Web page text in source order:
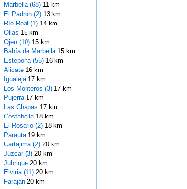
Marbella (68)11 km
El Padrón (2)13 km
Río Real (1)14 km
Olias 15 km
Ojen (10)15 km
Bahía de Marbella 15 km
Estepona (55)16 km
Alicate 16 km
Igualeja 17 km
Los Monteros (3)17 km
Pujerra 17 km
Las Chapas 17 km
Costabella 18 km
El Rosario (2)18 km
Parauta 19 km
Cartajima (2)20 km
Júzcar (3)20 km
Jubrique 20 km
Elviria (11)20 km
Faraján 20 km